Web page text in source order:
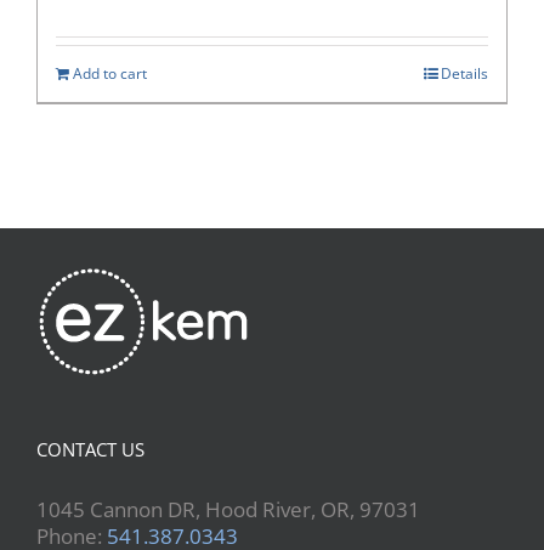
Add to cart Details
CONTACT US
1045 Cannon DR, Hood River, OR, 97031
Phone: 541.387.0343